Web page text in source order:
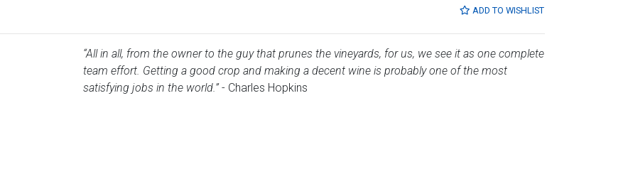
ADD TO WISHLIST
“All in all, from the owner to the guy that prunes the vineyards, for us, we see it as one complete
team effort. Getting a good crop and making a decent wine is probably one of the most
satisfying jobs in the world.”- Charles Hopkins